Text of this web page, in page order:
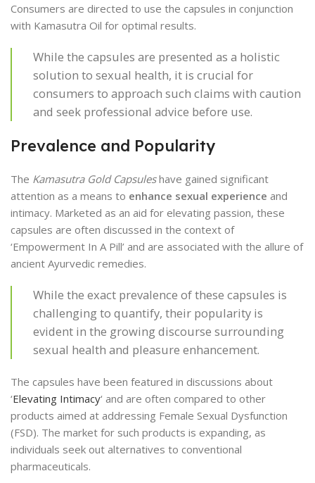
Consumers are directed to use the capsules in conjunction
with Kamasutra Oil for optimal results.
While the capsules are presented as a holistic
solution to sexual health, it is crucial for
consumers to approach such claims with caution
and seek professional advice before use.
Prevalence and Popularity
The Kamasutra Gold Capsuleshave gained significant
attention as a means to enhance sexual experience and
intimacy. Marketed as an aid for elevating passion, these
capsules are often discussed in the context of
‘Empowerment In A Pill’ and are associated with the allure of
ancient Ayurvedic remedies.
While the exact prevalence of these capsules is
challenging to quantify, their popularity is
evident in the growing discourse surrounding
sexual health and pleasure enhancement.
The capsules have been featured in discussions about
‘Elevating Intimacy‘ and are often compared to other
products aimed at addressing Female Sexual Dysfunction
(FSD). The market for such products is expanding, as
individuals seek out alternatives to conventional
pharmaceuticals.